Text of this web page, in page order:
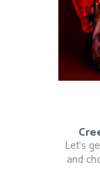
Let’s
and